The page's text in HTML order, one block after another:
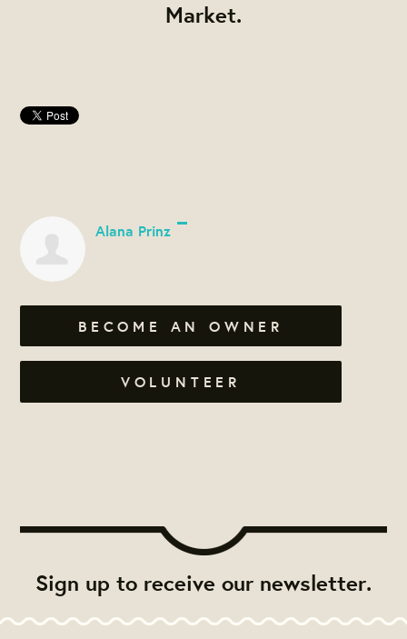
Market.
Alana Prinz
BECOME AN OWNER
VOLUNTEER
Sign up to receive our newsletter.